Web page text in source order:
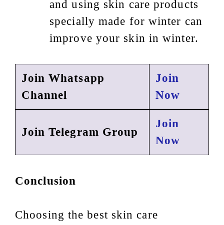
and using skin care products
specially made for winter can
improve your skin in winter.
Join Whatsapp
Channel
Join
Now
Join Telegram Group
Join
Now
Conclusion
Choosing the best skin care